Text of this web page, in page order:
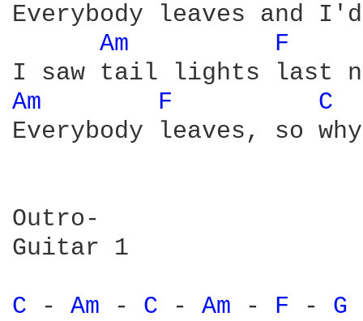
Everybody leaves and
Am
F
Am F
C
Everybody leaves, so
Outro-
Guitar 1
C - Am - C - Am - F - G